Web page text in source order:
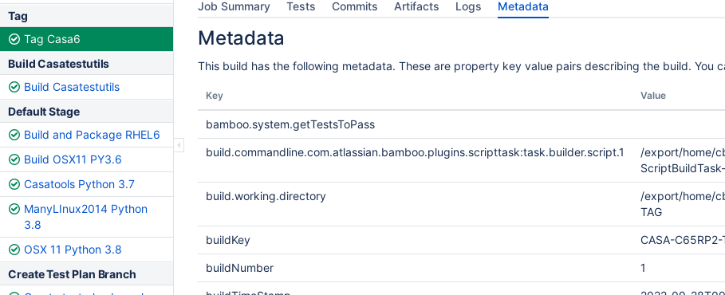
Tag
Tag Casa6
Build Casatestutils
Build Casatestutils
Default Stage
Build and Package RHEL6
Build OSX11 PY3.6
Casatools Python 3.7
ManyLInux2014 Python
3.8
OSX 11 Python 3.8
Create Test Plan Branch
Job Summary Tests Commits Artifacts Logs Metadata
Metadata
This build has the following metadata. These are property key value pairs describing the build. You
Key Value
bamboo.system.getTestsToPass
build.commandline.com.atlassian.bamboo.plugins.scripttask:task.builder.script.1
/export/home/
build.working.directory
/export/home/
TAG
buildKey CASA-C65RP2-
buildNumber 1